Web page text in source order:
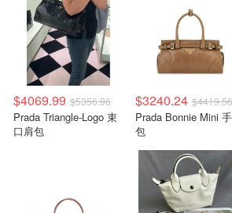
$4069.99 $5356.96
Prada Triangle-Logo 束
口肩包
$3240.24 $4419.56
Prada Bonnie Mini
包